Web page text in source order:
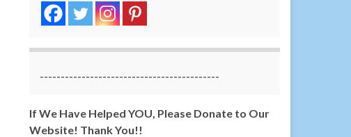
-------------------------------------------
If We Have Helped YOU, Please Donate to Our
Website! Thank You!!